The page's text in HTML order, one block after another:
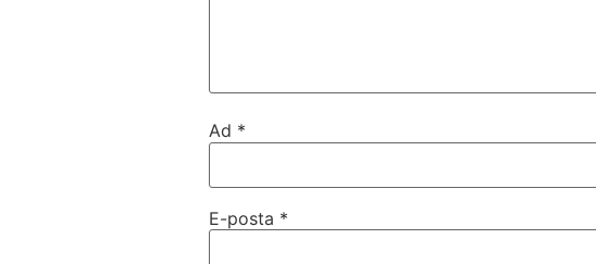
Ad *
E-posta *